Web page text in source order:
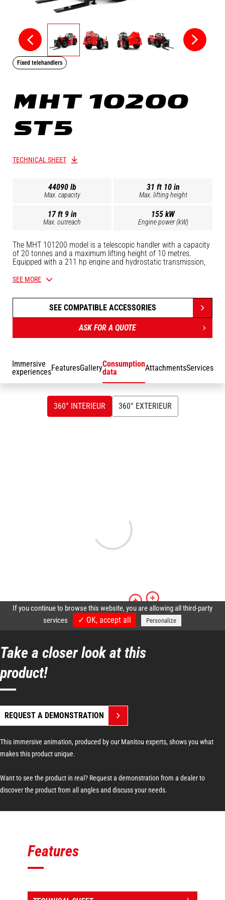
Fixed telehandlers
MHT 10200
ST5
TECHNICAL SHEET
44090 lb
Max. capacity
31 ft 10 in
Max. lifting height
17 ft 9 in
Max. outreach
155 kW
Engine power (kW)
The MHT 101200 model is a telescopic handler with a capacity
of 20 tonnes and a maximum lifting height of 10 metres.
Equipped with a 211 hp engine and hydrostatic transmission,
bulky loads in complete safety and on any type of terrain
a wide range of attachments: forks, positioner, hook and winch,
shovel, man basket and tyre grippers, cylinders and tubes. For
maximum comfort, this machine is equipped with a panoramic,
touch-screen display.
SEE MORE
SEE COMPATIBLE ACCESSORIES
ASK FOR A QUOTE
Immersive
experiencesFeaturesGalleryConsumption
data
AttachmentsServices
360° INTERIEUR 360° EXTERIEUR
Take a closer look at this
product!
REQUEST A DEMONSTRATION
This immersive animation, produced by our Manitou experts, shows you what
makes this product unique.
Want to see the product in real? Request a demonstration from a dealer to
discover the product from all angles and discuss your needs.
Features